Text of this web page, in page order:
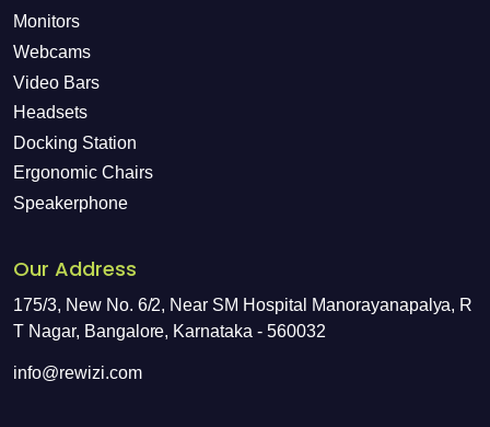
Monitors
Webcams
Video Bars
Headsets
Docking Station
Ergonomic Chairs
Speakerphone
Our Address
175/3, New No. 6/2, Near SM Hospital Manorayanapalya, R
T Nagar, Bangalore, Karnataka - 560032
info@rewizi.com